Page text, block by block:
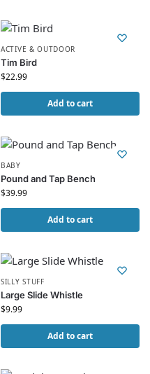
ACTIVE & OUTDOOR
Tim Bird
$22.99
Add to cart
BABY
Pound and Tap Bench
$39.99
Add to cart
SILLY STUFF
Large Slide Whistle
$9.99
Add to cart